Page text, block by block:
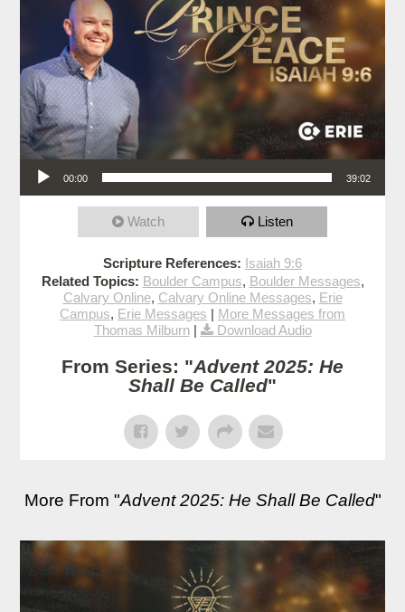
Audio Player
00:00 39:02
Watch Listen
Scripture References: Isaiah 9:6
Related Topics: Boulder Campus, Boulder Messages,
Calvary Online, Calvary Online Messages, Erie
Campus, Erie Messages | More Messages from
Thomas Milburn| Download Audio
From Series: "Advent 2025: He
Shall Be Called"
More From "Advent 2025: He Shall Be Called"